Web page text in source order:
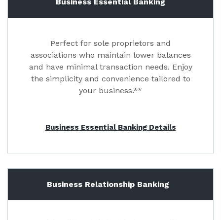
Perfect for sole proprietors and
associations who maintain lower balances
and have minimal transaction needs. Enjoy
the simplicity and convenience tailored to
your business.**
Business Essential Banking Details
Business Relationship Banking